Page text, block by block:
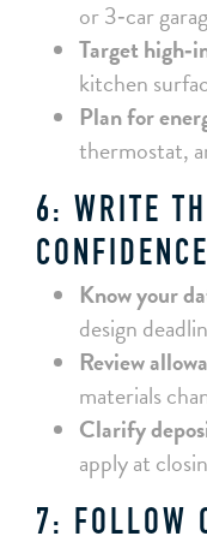
or 3‑car
Target
kitchen
Plan for
thermostat,
6: WRITE
CONFIDENCE
Know your
design
Review
materials
Clarify
apply at
7: FOLLOW